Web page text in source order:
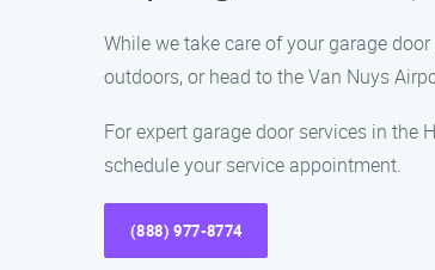
While we take care of your garage
outdoors, or head to the Van Nuys
For expert garage door services in the
schedule your service appointment.
(888) 977-8774